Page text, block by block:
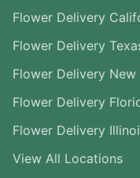
Flower Delivery
Flower Delivery
Flower Delivery New
Flower Delivery
Flower Delivery
View All Locations